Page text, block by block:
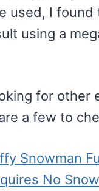
used, I found
using a
for other
a few to
Snowman
No Snow